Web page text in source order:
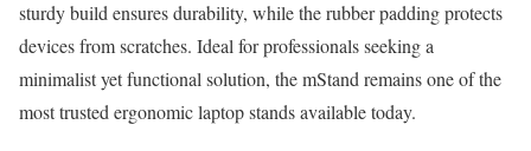
sturdy build ensures durability, while the rubber padding protects
devices from scratches. Ideal for professionals seeking a
minimalist yet functional solution, the mStand remains one of the
most trusted ergonomic laptop stands available today.